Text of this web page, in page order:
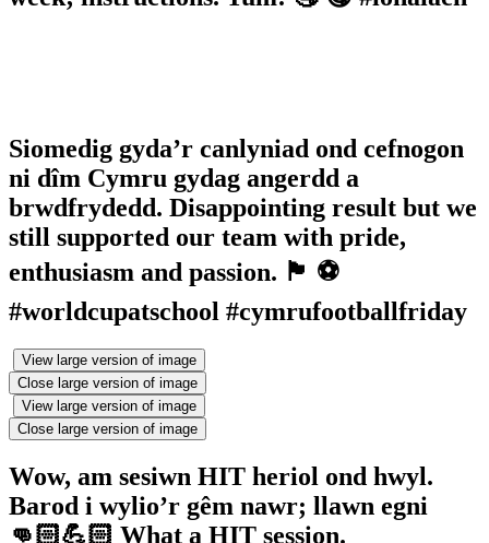
Siomedig gyda’r canlyniad ond cefnogon
ni dîm Cymru gydag angerdd a
brwdfrydedd. Disappointing result but we
still supported our team with pride,
enthusiasm and passion. 🏴󠁧󠁢󠁷󠁬󠁳󠁿 ⚽️
#worldcupatschool #cymrufootballfriday
View large version of image
Close large version of image
View large version of image
Close large version of image
Wow, am sesiwn HIT heriol ond hwyl.
Barod i wylio’r gêm nawr; llawn egni
👊🏻💪🏻 What a HIT session.